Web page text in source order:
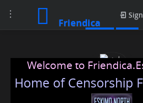
Toggle
navigation
Friendica
Welcome to
Home of Censorship